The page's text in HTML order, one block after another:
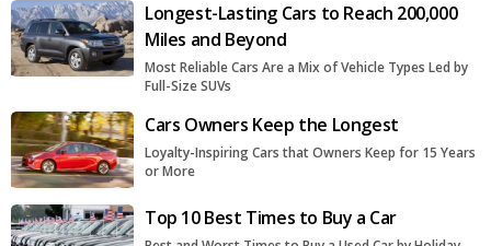
Longest-Lasting Cars to Reach 200,000
Miles and Beyond
Most Reliable Cars Are a Mix of Vehicle Types Led by
Full-Size SUVs
Cars Owners Keep the Longest
Loyalty-Inspiring Cars that Owners Keep for 15 Years
or More
Top 10 Best Times to Buy a Car